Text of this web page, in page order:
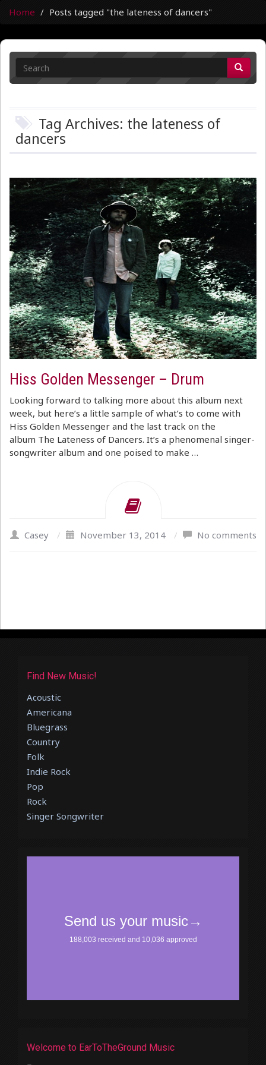
Home Posts tagged "the lateness of dancers"
Tag Archives: the lateness of
dancers
Hiss Golden Messenger – Drum
Looking forward to talking more about this album next
week, but here’s a little sample of what’s to come with
Hiss Golden Messenger and the last track on the
album The Lateness of Dancers. It’s a phenomenal singer-
songwriter album and one poised to make …
Casey / November 13, 2014 / No comments
Find New Music!
Acoustic
Americana
Bluegrass
Country
Folk
Indie Rock
Pop
Rock
Singer Songwriter
Welcome to EarToTheGround Music